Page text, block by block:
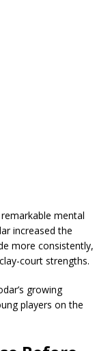
mental
increased the
more consistently,
court strengths.
growing
players on the